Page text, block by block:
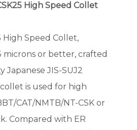
25 High Speed Collet
High Speed Collet,
microns or better, crafted
Japanese JIS-SUJ2
is used for high
CAT/NMTB/NT-CSK or
Compared with ER